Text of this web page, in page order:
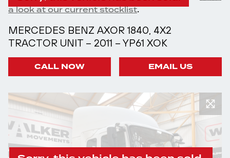
a look at our current stocklist.
MERCEDES BENZ AXOR 1840, 4X2
TRACTOR UNIT – 2011 – YP61 XOK
CALL NOW EMAIL US